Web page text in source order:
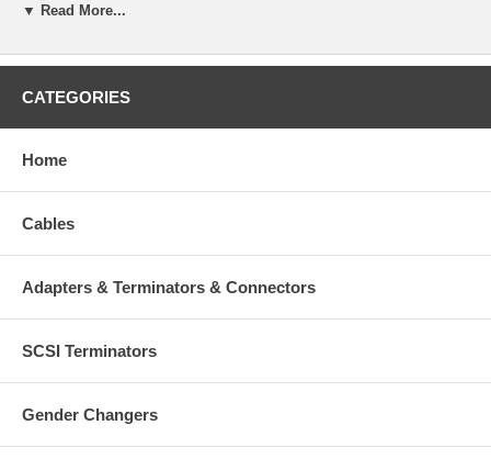
▼ Read More...
CATEGORIES
Home
Cables
Adapters & Terminators & Connectors
SCSI Terminators
Gender Changers